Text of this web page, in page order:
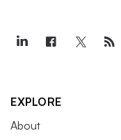
EXPLORE
About